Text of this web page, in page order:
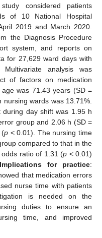
considered patients
of 10 National Hospital
2019 and March 2020.
the Diagnosis Procedure
system, and reports on
for 27,629 ward days with
analysis was
of factors on medication
was 71.43 years (SD =
wards was 13.71%.
day shift was 1.95 h
group and 2.06 h (SD =
(p < 0.01). The nursing time
compared to that in the
ratio of 1.31 (p < 0.01)
for practice:
that medication errors
nurse time with patients
is needed on the
duties to ensure an
time, and improved